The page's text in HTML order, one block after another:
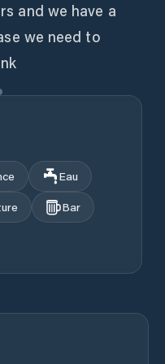
and we have a
we need to
Eau
Bar